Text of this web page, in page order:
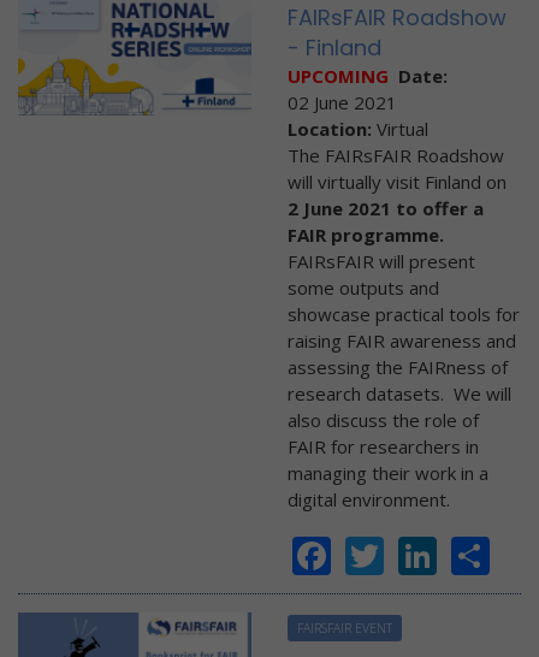
FAIRsFAIR Roadshow
- Finland
UPCOMING Date:
02 June 2021
Location: Virtual
The FAIRsFAIR Roadshow
will virtually visit Finland on
2 June 2021 to offer a
FAIR programme.
FAIRsFAIR will present
some outputs and
showcase practical tools for
raising FAIR awareness and
assessing the FAIRness of
research datasets. We will
also discuss the role of
FAIR for researchers in
managing their work in a
digital environment.
Facebook
Twitter
FAIRSFAIR EVENT